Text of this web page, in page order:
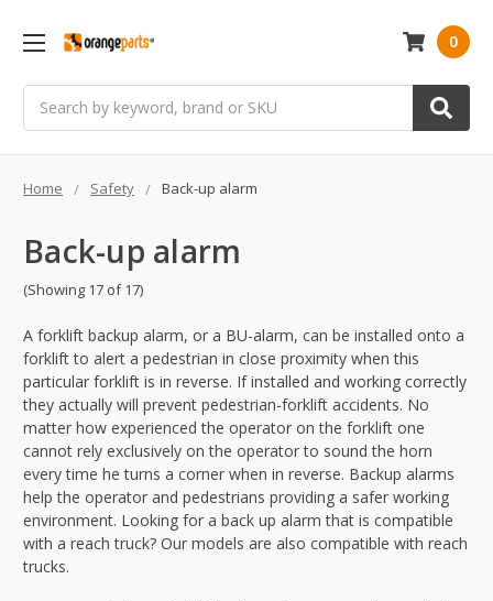
0
Home Safety Back-up alarm
Back-up alarm
(Showing 17 of 17)
A forklift backup alarm, or a BU-alarm, can be installed onto a
forklift to alert a pedestrian in close proximity when this
particular forklift is in reverse. If installed and working correctly
they actually will prevent pedestrian-forklift accidents. No
matter how experienced the operator on the forklift one
cannot rely exclusively on the operator to sound the horn
every time he turns a corner when in reverse. Backup alarms
help the operator and pedestrians providing a safer working
environment. Looking for a back up alarm that is compatible
with a reach truck? Our models are also compatible with reach
trucks.